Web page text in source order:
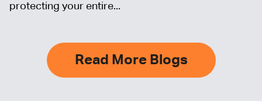
protecting your entire...
Read More Blogs